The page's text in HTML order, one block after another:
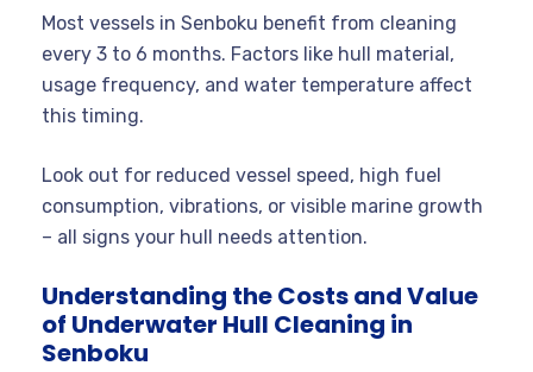
Most vessels in Senboku benefit from cleaning
every 3 to 6 months. Factors like hull material,
usage frequency, and water temperature affect
this timing.
Look out for reduced vessel speed, high fuel
consumption, vibrations, or visible marine growth
– all signs your hull needs attention.
Understanding the Costs and Value
of Underwater Hull Cleaning in
Senboku